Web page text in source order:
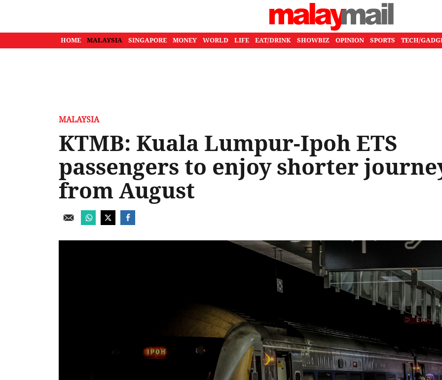
HOME MALAYSIA SINGAPORE MONEY WORLD LIFE EAT/DRINK SHOWBIZ OPINION SPORTS TECH/
MALAYSIA
KTMB: Kuala Lumpur-Ipoh ETS
passengers to enjoy shorter
from August